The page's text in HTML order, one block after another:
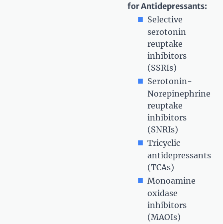
for Antidepressants:
Selective
serotonin
reuptake
inhibitors
(SSRIs)
Serotonin-
Norepinephrine
reuptake
inhibitors
(SNRIs)
Tricyclic
antidepressants
(TCAs)
Monoamine
oxidase
inhibitors
(MAOIs)